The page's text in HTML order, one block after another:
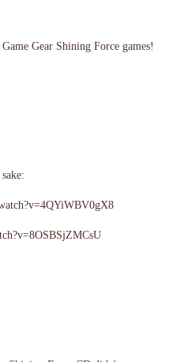
Gear Shining Force games!